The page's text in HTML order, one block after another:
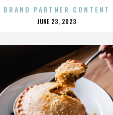
BRAND PARTNER CONTENT
POSTED
JUNE 23, 2023